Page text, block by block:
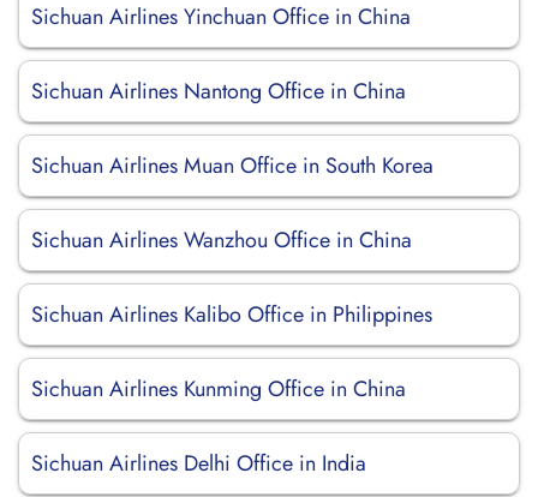
Sichuan Airlines Yinchuan Office in China
Sichuan Airlines Nantong Office in China
Sichuan Airlines Muan Office in South Korea
Sichuan Airlines Wanzhou Office in China
Sichuan Airlines Kalibo Office in Philippines
Sichuan Airlines Kunming Office in China
Sichuan Airlines Delhi Office in India